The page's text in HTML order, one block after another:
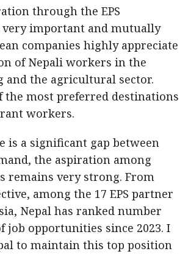
through the EPS
important and mutually
companies highly appreciate
of Nepali workers in the
and the agricultural sector.
the most preferred destinations
workers.
is a significant gap between
the aspiration among
remains very strong. From
among the 17 EPS partner
Nepal has ranked number
job opportunities since 2023. I
to maintain this top position